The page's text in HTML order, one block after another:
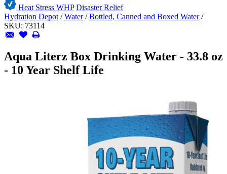
Heat Stress WHP Disaster Relief
Hydration Depot /Water /Bottled, Canned and Boxed Water /
SKU: 73114
Aqua Literz Box Drinking Water - 33.8 oz
- 10 Year Shelf Life